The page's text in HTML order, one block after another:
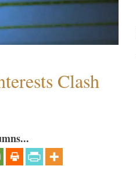
Clash